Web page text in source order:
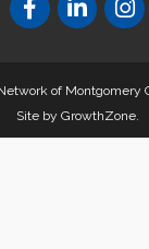
of Montgomery
Site by GrowthZone.